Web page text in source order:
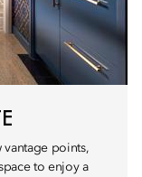
vantage points,
to enjoy a